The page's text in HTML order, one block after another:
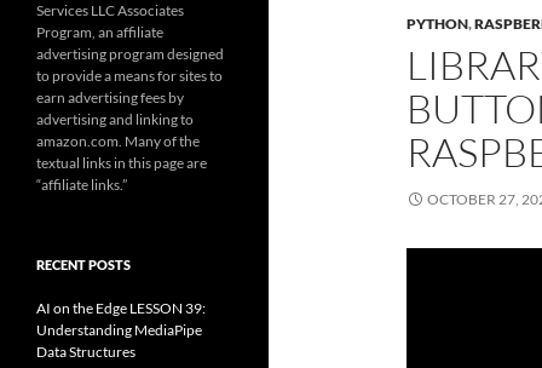
PYTHON,
OCTOBER 27,
Services LLC Associates
Program, an affiliate
advertising program designed
to provide a means for sites to
earn advertising fees by
advertising and linking to
amazon.com. Many of the
textual links in this page are
“affiliate links.”
RECENT POSTS
AI on the Edge LESSON 39:
Understanding MediaPipe
Data Structures